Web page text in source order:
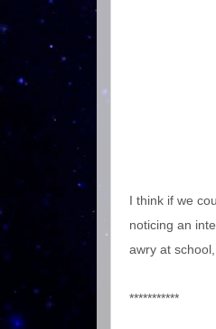
I think if we
noticing an
awry at
***********